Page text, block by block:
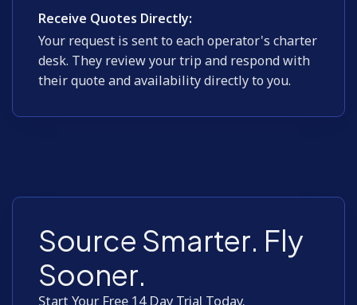
Receive Quotes Directly:
Your request is sent to each operator's charter
desk. They review your trip and respond with
their quote and availability directly to you.
Source Smarter. Fly
Sooner.
Start Your Free 14 Day Trial Today.